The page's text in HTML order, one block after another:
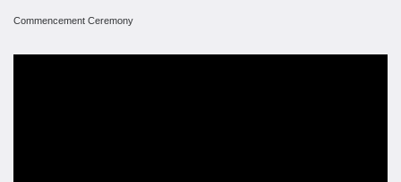
Commencement Ceremony